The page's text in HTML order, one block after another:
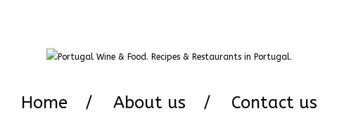
Home About us Contact us